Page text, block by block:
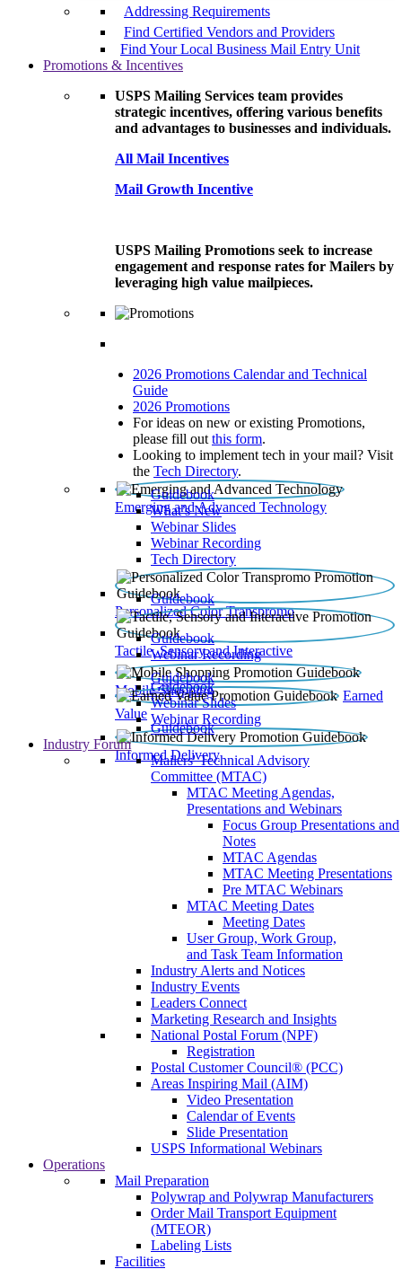
Addressing Requirements
Find Certified Vendors and Providers
Find Your Local Business Mail Entry Unit
Promotions & Incentives
USPS Mailing Services team provides
strategic incentives, offering various benefits
and advantages to businesses and individuals.
All Mail Incentives
Mail Growth Incentive
USPS Mailing Promotions seek to increase
engagement and response rates for Mailers by
leveraging high value mailpieces.
2026 Promotions Calendar and Technical
Guide
2026 Promotions
For ideas on new or existing Promotions,
please fill out this form.
Looking to implement tech in your mail? Visit
the Tech Directory.
Emerging and Advanced Technology
Guidebook
What’s New
Webinar Slides
Webinar Recording​
Tech Directory
Personalized Color Transpromo
Guidebook
Tactile, Sensory and Interactive
Guidebook
Webinar Recording
Mobile Shopping
Guidebook
Earned
Value
Guidebook
Webinar Slides
Webinar Recording
Informed Delivery
Guidebook
Industry Forum
Mailers' Technical Advisory
Committee (MTAC)
MTAC Meeting Agendas,
Presentations and Webinars
Focus Group Presentations and
Notes
MTAC Agendas
MTAC Meeting Presentations
Pre MTAC Webinars
MTAC Meeting Dates
Meeting Dates
User Group, Work Group,
and Task Team Information
Industry Alerts and Notices
Industry Events
Leaders Connect
Marketing Research and Insights
National Postal Forum (NPF)
Registration
Postal Customer Council® (PCC)
Areas Inspiring Mail (AIM)
Video Presentation
Calendar of Events
Slide Presentation
USPS Informational Webinars
Operations
Mail Preparation
Polywrap and Polywrap Manufacturers
Order Mail Transport Equipment
(MTEOR)
Labeling Lists
Facilities